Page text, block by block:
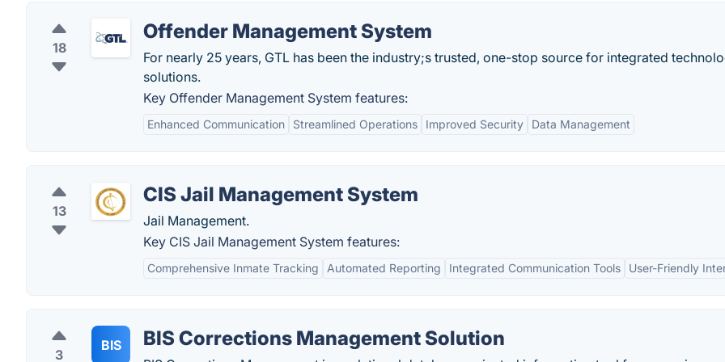
18
Offender Management System
For nearly 25 years, GTL has been the industry;s trusted, one-stop source for integrated
solutions.
Key Offender Management System features:
Enhanced Communication Streamlined Operations Improved Security Data Management
13
CIS Jail Management System
Jail Management.
Key CIS Jail Management System features:
Comprehensive Inmate Tracking Automated Reporting Integrated Communication Tools User-Friendly
3
BIS BIS Corrections Management Solution